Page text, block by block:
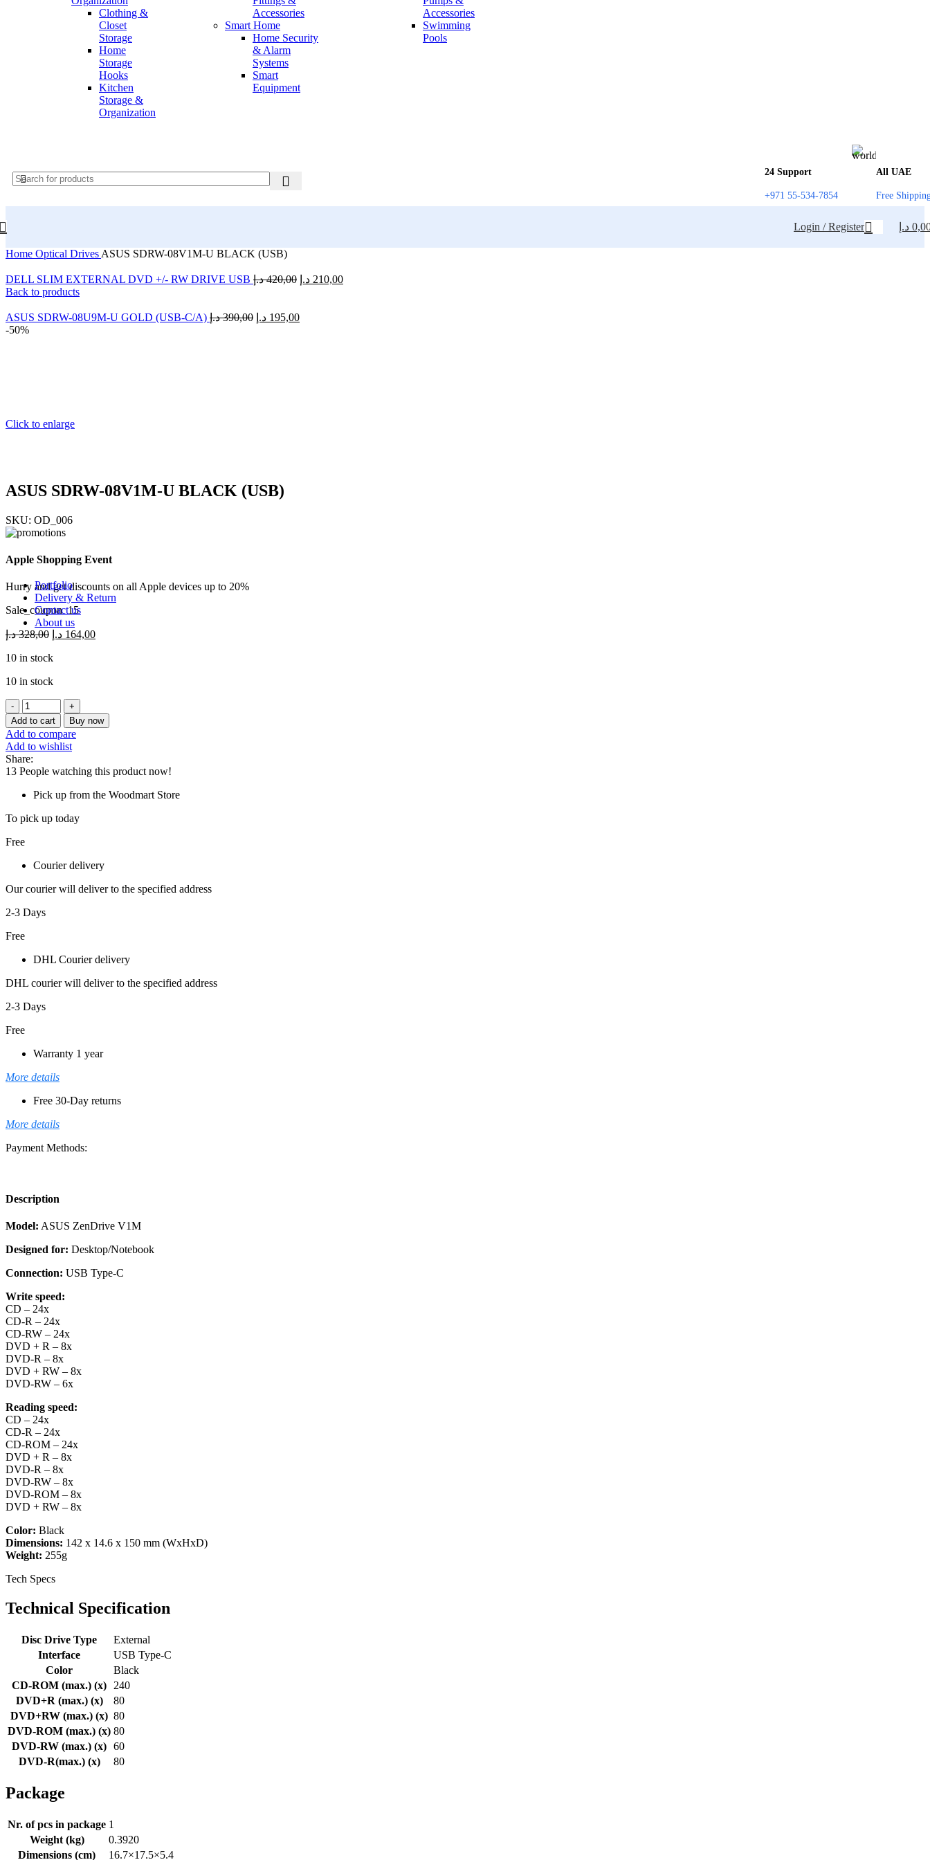
Clothing &
Closet
Storage
Home
Storage
Hooks
Kitchen
Storage &
Organization
Accessories
Smart Home
Home Security
& Alarm
Systems
Smart
Equipment
Accessories
Swimming
Pools
24 Support
+971 55-534-7854
All UAE
Free
Summary on hover
Icons on hover
Icons & Add to cart
Full info on image
All info on hover
Button on image
Standard button
Quick shop
Tiled hover
With shadow
With background
Extra content #1
Extra content #2
Product images
Thumbnails left
Sticky images
One column
WooCommerce
360° product viewer
With video
Catalog mode
Portfolio
Delivery & Return
Contact us
About us
Login / Register د.إ
Home Optical Drives ASUS SDRW-08V1M-U BLACK (USB)
DELL SLIM EXTERNAL DVD +/- RW DRIVE USB 420,00 د.إ 210,00 د.إ
Back to products
ASUS SDRW-08U9M-U GOLD (USB-C/A) 390,00 د.إ 195,00 د.إ
-50%
Click to enlarge
ASUS SDRW-08V1M-U BLACK (USB)
SKU: OD_006
Apple Shopping Event
Hurry and get discounts on all Apple devices up to 20%
Sale_coupon_15
328,00 د.إ 164,00 د.إ
10 in stock
10 in stock
ASUS
SDRW-
08V1M-
U
BLACK
(USB)
quantity
Add to cart Buy now
Add to compare
Add to wishlist
Share:
13 People watching this product now!
Pick up from the Woodmart Store
To pick up today
Free
Courier delivery
Our courier will deliver to the specified address
2-3 Days
Free
DHL Courier delivery
DHL courier will deliver to the specified address
2-3 Days
Free
Warranty 1 year
More details
Free 30-Day returns
More details
Payment Methods:
Description
Model: ASUS ZenDrive V1M
Designed for: Desktop/Notebook
Connection: USB Type-C
Write speed:
CD – 24x
CD-R – 24x
CD-RW – 24x
DVD + R – 8x
DVD-R – 8x
DVD + RW – 8x
DVD-RW – 6x
Reading speed:
CD – 24x
CD-R – 24x
CD-ROM – 24x
DVD + R – 8x
DVD-R – 8x
DVD-RW – 8x
DVD-ROM – 8x
DVD + RW – 8x
Color: Black
Dimensions: 142 x 14.6 x 150 mm (WxHxD)
Weight: 255g
Tech Specs
Technical Specification
Disc Drive Type
External
Interface
USB Type-C
Color
Black
CD-ROM (max.) (x)
240
DVD+R (max.) (x)
80
DVD+RW (max.) (x) 80
DVD-ROM (max.) (x) 80
DVD-RW (max.) (x) 60
DVD-R(max.) (x)
80
Package
Nr. of pcs in package 1
Weight (kg)
0.3920
Dimensions (cm)
16.7×17.5×5.4